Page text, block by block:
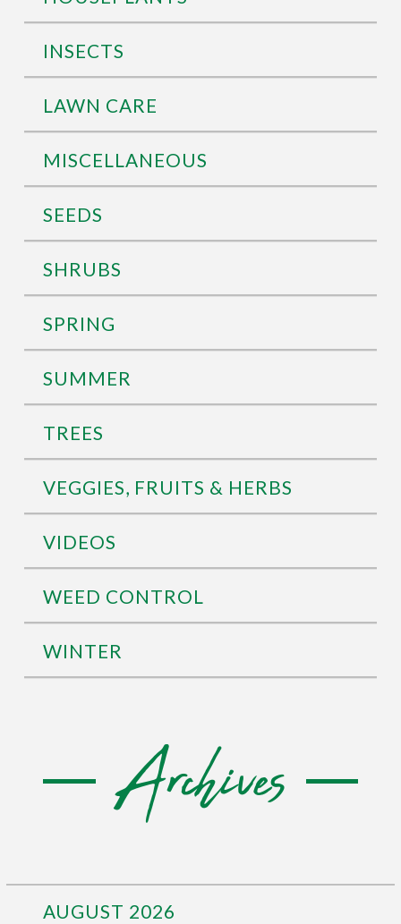
INSECTS
LAWN CARE
MISCELLANEOUS
SEEDS
SHRUBS
SPRING
SUMMER
TREES
VEGGIES, FRUITS & HERBS
VIDEOS
WEED CONTROL
WINTER
Archives
AUGUST 2026